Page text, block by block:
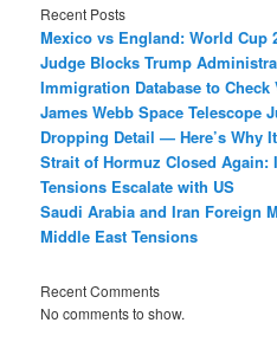
Recent Posts
Mexico vs England: World Cup
Judge Blocks Trump
Immigration Database to Check
James Webb Space Telescope
Dropping Detail — Here’s Why
Strait of Hormuz Closed Again:
Tensions Escalate with US
Saudi Arabia and Iran Foreign
Middle East Tensions
Recent Comments
No comments to show.